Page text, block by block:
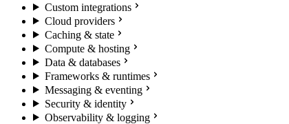
Custom integrations
Cloud providers
Caching & state
Compute & hosting
Data & databases
Frameworks & runtimes
Messaging & eventing
Security & identity
Observability & logging